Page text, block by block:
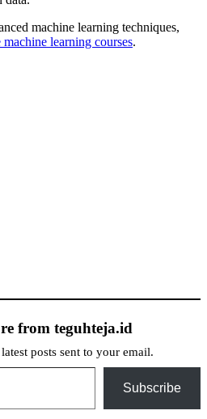
machine learning techniques,
learning courses.
from teguhteja.id
posts sent to your email.
Subscribe